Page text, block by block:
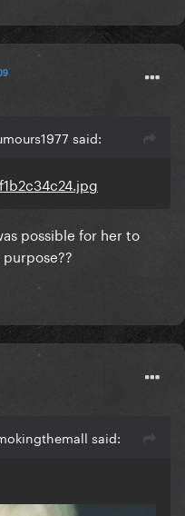
said:
possible for her to
said: